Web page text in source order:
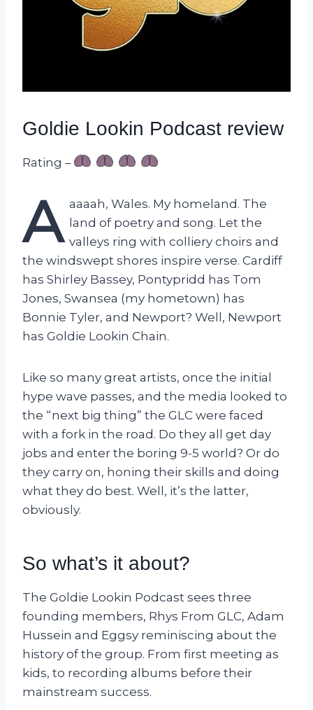
Goldie Lookin Podcast review
Rating –
A aaaah, Wales. My homeland. The
land of poetry and song. Let the
valleys ring with colliery choirs and
the windswept shores inspire verse. Cardiff
has Shirley Bassey, Pontypridd has Tom
Jones, Swansea (my hometown) has
Bonnie Tyler, and Newport? Well, Newport
has Goldie Lookin Chain.
Like so many great artists, once the initial
hype wave passes, and the media looked to
the “next big thing” the GLC were faced
with a fork in the road. Do they all get day
jobs and enter the boring 9-5 world? Or do
they carry on, honing their skills and doing
what they do best. Well, it’s the latter,
obviously.
So what’s it about?
The Goldie Lookin Podcast sees three
founding members, Rhys From GLC, Adam
Hussein and Eggsy reminiscing about the
history of the group. From first meeting as
kids, to recording albums before their
mainstream success.